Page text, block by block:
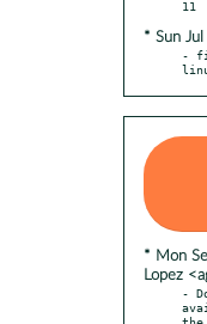
* Sun
-
* Mon
Lopez
-